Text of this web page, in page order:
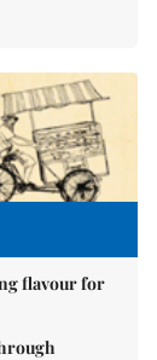
flavour for